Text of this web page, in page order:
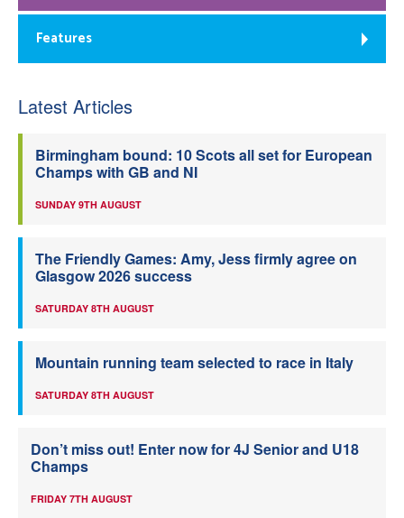
Features
Latest Articles
Birmingham bound: 10 Scots all set for European
Champs with GB and NI
SUNDAY 9TH AUGUST
The Friendly Games: Amy, Jess firmly agree on
Glasgow 2026 success
SATURDAY 8TH AUGUST
Mountain running team selected to race in Italy
SATURDAY 8TH AUGUST
Don’t miss out! Enter now for 4J Senior and U18
Champs
FRIDAY 7TH AUGUST